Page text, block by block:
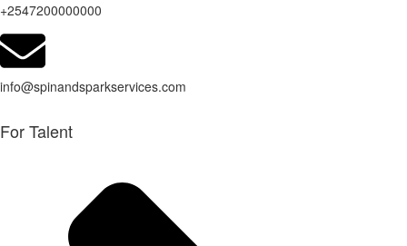
+2547200000000
info@spinandsparkservices.com
For Talent